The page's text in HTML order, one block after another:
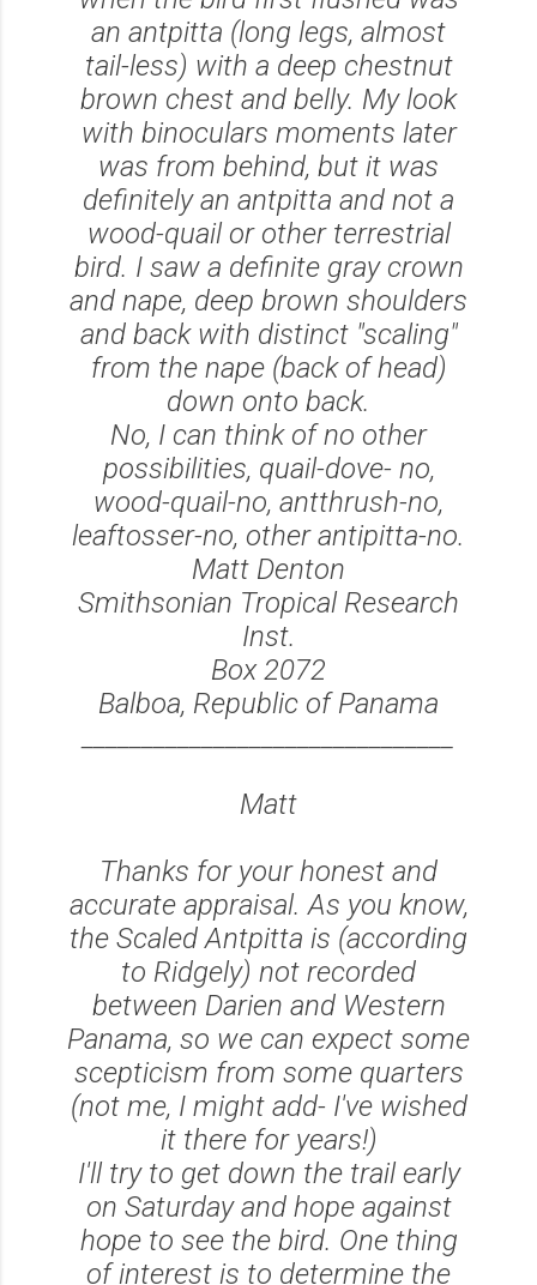
an antpitta (long legs, almost
tail-less) with a deep chestnut
brown chest and belly. My look
with binoculars moments later
was from behind, but it was
definitely an antpitta and not a
wood-quail or other terrestrial
bird. I saw a definite gray crown
and nape, deep brown shoulders
and back with distinct "scaling"
from the nape (back of head)
down onto back.
No, I can think of no other
possibilities, quail-dove- no,
wood-quail-no, antthrush-no,
leaftosser-no, other antipitta-no.
Matt Denton
Smithsonian Tropical Research
Inst.
Box 2072
Balboa, Republic of Panama
Matt
Thanks for your honest and
accurate appraisal. As you know,
the Scaled Antpitta is (according
to Ridgely) not recorded
between Darien and Western
Panama, so we can expect some
scepticism from some quarters
(not me, I might add- I've wished
it there for years!)
I'll try to get down the trail early
on Saturday and hope against
hope to see the bird. One thing
of interest is to determine the